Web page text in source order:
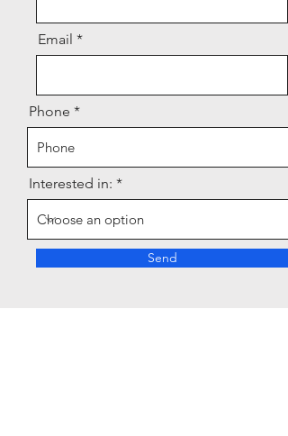
Email
Phone
Interested in:
Send